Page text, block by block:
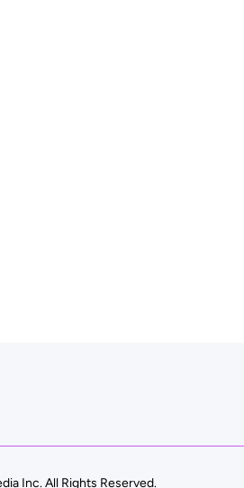
Inc. All Rights Reserved.